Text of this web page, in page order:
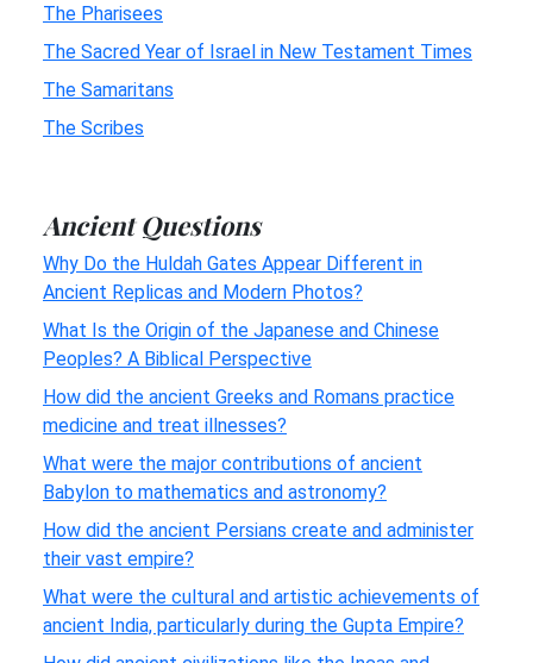
The Pharisees
The Sacred Year of Israel in New Testament Times
The Samaritans
The Scribes
Ancient Questions
Why Do the Huldah Gates Appear Different in
Ancient Replicas and Modern Photos?
What Is the Origin of the Japanese and Chinese
Peoples? A Biblical Perspective
How did the ancient Greeks and Romans practice
medicine and treat illnesses?
What were the major contributions of ancient
Babylon to mathematics and astronomy?
How did the ancient Persians create and administer
their vast empire?
What were the cultural and artistic achievements of
ancient India, particularly during the Gupta Empire?